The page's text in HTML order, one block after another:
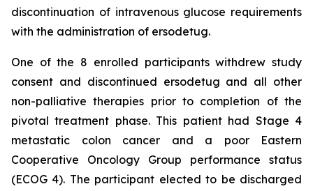
discontinuation of intravenous glucose requirements
with the administration of ersodetug.
One of the 8 enrolled participants withdrew study
consent and discontinued ersodetug and all other
non-palliative therapies prior to completion of the
pivotal treatment phase. This patient had Stage 4
metastatic colon cancer and a poor Eastern
Cooperative Oncology Group performance status
(ECOG 4). The participant elected to be discharged